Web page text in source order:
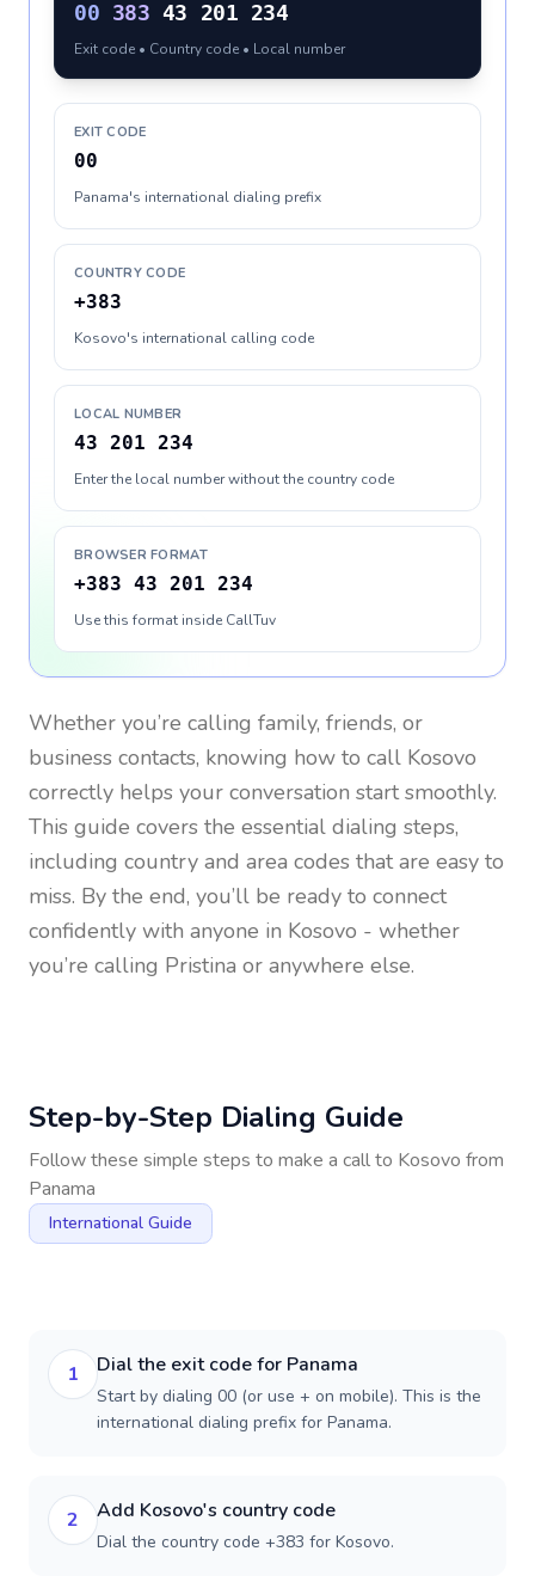
00 383 43 201 234
Exit code • Country code • Local number
EXIT CODE
00
Panama's international dialing prefix
COUNTRY CODE
+383
Kosovo's international calling code
LOCAL NUMBER
43 201 234
Enter the local number without the country code
BROWSER FORMAT
+383 43 201 234
Use this format inside CallTuv
Whether you’re calling family, friends, or
business contacts, knowing how to call Kosovo
correctly helps your conversation start smoothly.
This guide covers the essential dialing steps,
including country and area codes that are easy to
miss. By the end, you’ll be ready to connect
confidently with anyone in Kosovo - whether
you’re calling Pristina or anywhere else.
Step-by-Step Dialing Guide
Follow these simple steps to make a call to Kosovo from
Panama
International Guide
1 Dial the exit code for Panama
Start by dialing 00 (or use + on mobile). This is the
international dialing prefix for Panama.
2 Add Kosovo's country code
Dial the country code +383 for Kosovo.